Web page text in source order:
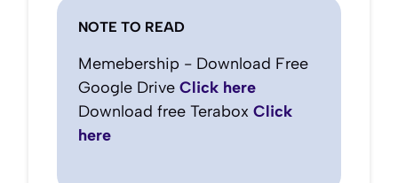
NOTE TO READ
Memebership - Download Free
Google Drive Click here
Download free Terabox Click
here